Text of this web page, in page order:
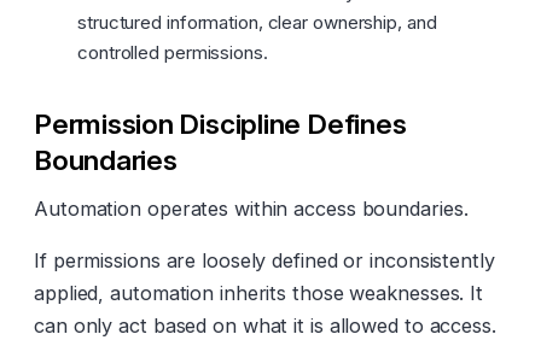
structured information, clear ownership, and
controlled permissions.
Permission Discipline Defines
Boundaries
Automation operates within access boundaries.
If permissions are loosely defined or inconsistently
applied, automation inherits those weaknesses. It
can only act based on what it is allowed to access.